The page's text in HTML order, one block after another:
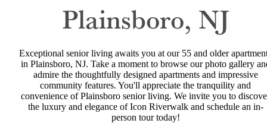
Plainsboro, NJ
Exceptional senior living awaits you at our 55 and older
in Plainsboro, NJ. Take a moment to browse our photo gallery
admire the thoughtfully designed apartments and impressive
community features. You'll appreciate the tranquility and
convenience of Plainsboro senior living. We invite you to
the luxury and elegance of Icon Riverwalk and schedule an in-
person tour today!